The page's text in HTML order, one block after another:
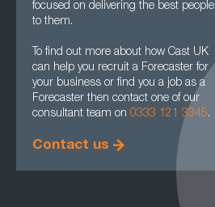
focused on delivering the best people
to them.
To find out more about how Cast UK
can help you recruit a Forecaster for
your business or find you a job as a
Forecaster then contact one of our
consultant team on 0333 121 3345.
Contact us